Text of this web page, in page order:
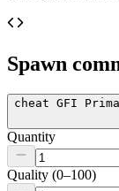
Spawn
cheat GFI
Quantity
Quality (0–100)